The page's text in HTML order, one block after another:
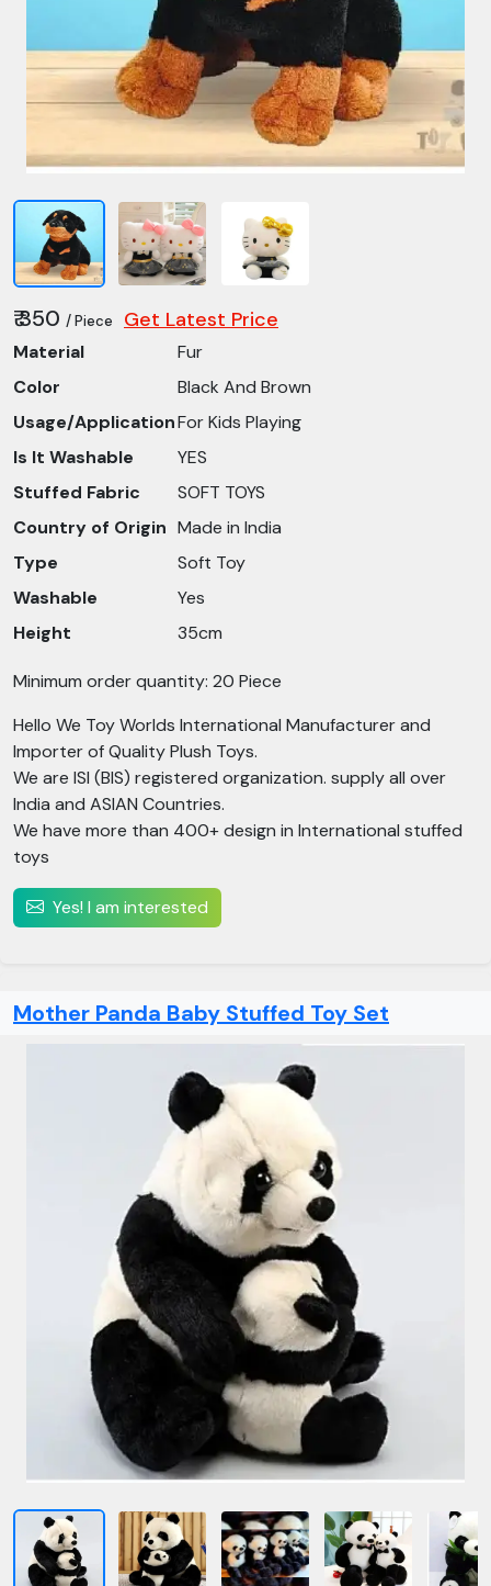
₹ 350 / Piece Get Latest Price
Material
Fur
Color
Black And Brown
Usage/ApplicationFor Kids Playing
Is It Washable
YES
Stuffed Fabric
SOFT TOYS
Country of Origin Made in India
Type
Soft Toy
Washable
Yes
Height
35cm
Minimum order quantity: 20 Piece
Hello We Toy Worlds International Manufacturer and
Importer of Quality Plush Toys.
We are ISI (BIS) registered organization. supply all over
India and ASIAN Countries.
We have more than 400+ design in International stuffed
toys
Yes! I am interested
Mother Panda Baby Stuffed Toy Set